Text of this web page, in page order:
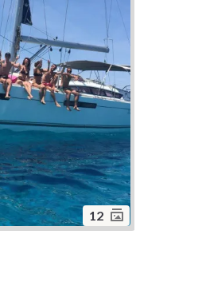
for travelers looking for a high
combining elegant design, easy
to explore coastal destinations
12